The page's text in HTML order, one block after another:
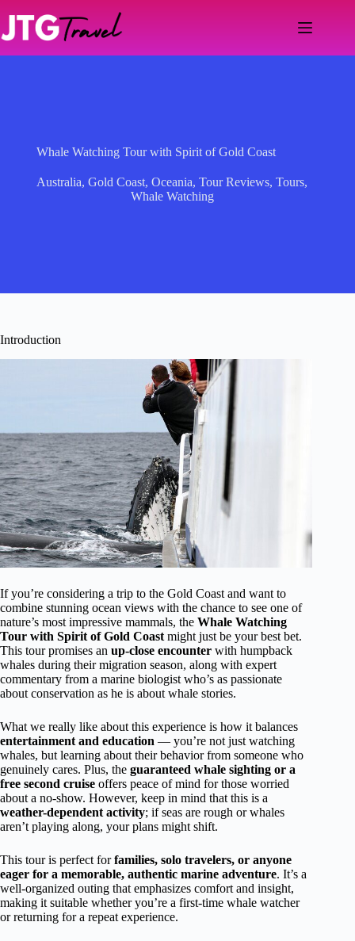
content
Whale Watching Tour with Spirit of Gold Coast
Australia,Gold Coast,Oceania,Tour Reviews,Tours,
Whale Watching
Introduction
If you’re considering a trip to the Gold Coast and want to
combine stunning ocean views with the chance to see one of
nature’s most impressive mammals, the Whale Watching
Tour with Spirit of Gold Coast might just be your best bet.
This tour promises an up-close encounter with humpback
whales during their migration season, along with expert
commentary from a marine biologist who’s as passionate
about conservation as he is about whale stories.
What we really like about this experience is how it balances
entertainment and education — you’re not just watching
whales, but learning about their behavior from someone who
genuinely cares. Plus, the guaranteed whale sighting or a
free second cruise offers peace of mind for those worried
about a no-show. However, keep in mind that this is a
weather-dependent activity; if seas are rough or whales
aren’t playing along, your plans might shift.
This tour is perfect forfamilies, solo travelers, or anyone
eager for a memorable, authentic marine adventure. It’s a
well-organized outing that emphasizes comfort and insight,
making it suitable whether you’re a first-time whale watcher
or returning for a repeat experience.